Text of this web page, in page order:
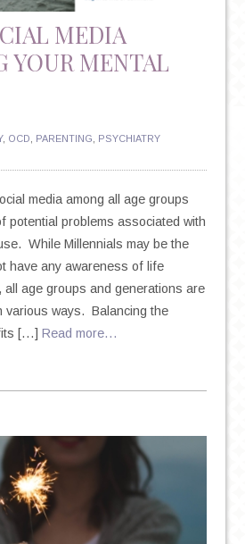
MEDIA
YOUR MENTAL
, OCD PARENTING
PSYCHIATRY
media among all age groups
potential problems associated with
While Millennials may be the
have any awareness of life
all age groups and generations are
various ways. Balancing the
[…] Read more…